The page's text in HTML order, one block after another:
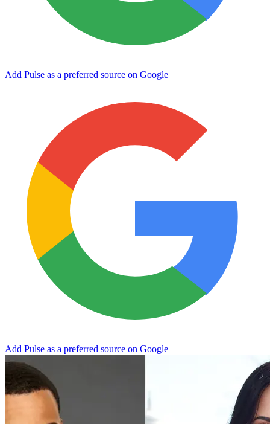
Add Pulse as a preferred source on Google
Add Pulse as a preferred source on Google